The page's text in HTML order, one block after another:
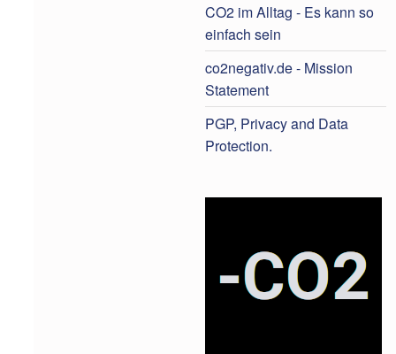
CO2 im Alltag - Es kann so
einfach sein
co2negativ.de - Mission
Statement
PGP, Privacy and Data
Protection.